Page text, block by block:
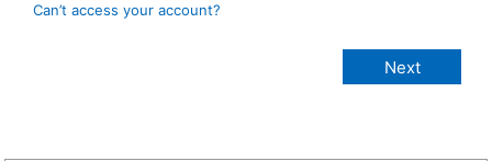
Can’t access your account?